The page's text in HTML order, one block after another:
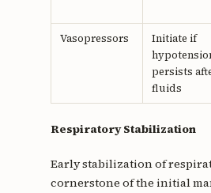
Vasopressors
Initiate if
persists
fluids
Respiratory Stabilization
Early stabilization of
cornerstone of the initial